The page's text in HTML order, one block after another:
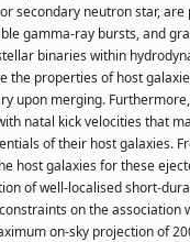
secondary neutron star,
gamma-ray bursts, and
binaries within
the properties of host
upon merging.
natal kick velocities that
of their host galaxies.
host galaxies for these
of well-localised short-
on the association
on-sky projection of